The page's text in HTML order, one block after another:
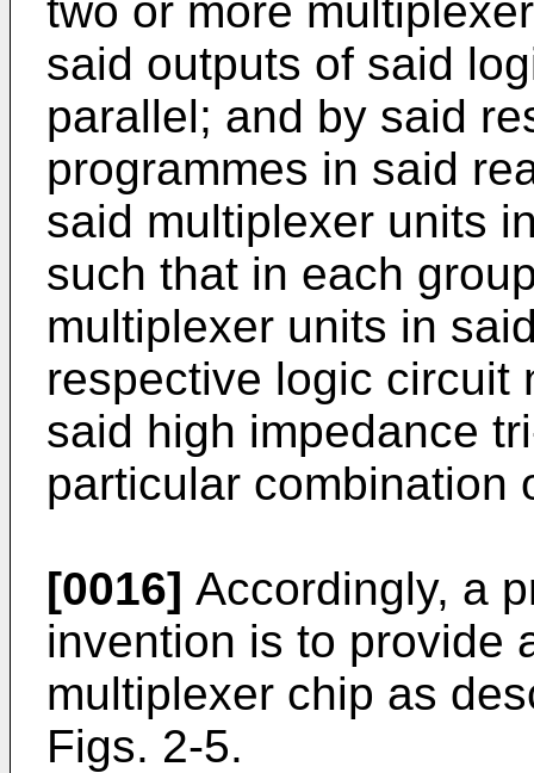
two or more
said outputs of said
parallel; and by said
programmes in said
said multiplexer units
such that in each
multiplexer units in
respective logic circuit
said high impedance
particular combination
[0016] Accordingly, a
invention is to provide
multiplexer chip as
Figs. 2-5.